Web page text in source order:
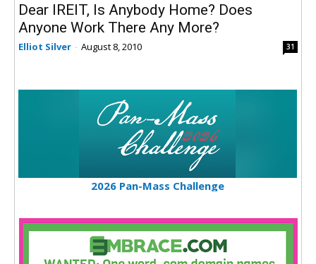
Dear IREIT, Is Anybody Home? Does
Anyone Work There Any More?
Elliot Silver - August 8, 2010 31
2026 Pan-Mass Challenge